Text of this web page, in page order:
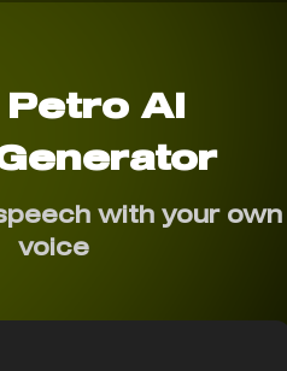
AI
with your own
voice